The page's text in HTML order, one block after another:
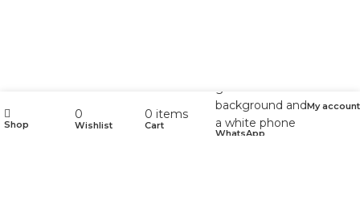
Shop
0
Wishlist
0 items
Cart
WhatsApp
My account